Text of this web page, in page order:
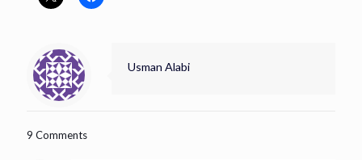
Usman Alabi
9 Comments